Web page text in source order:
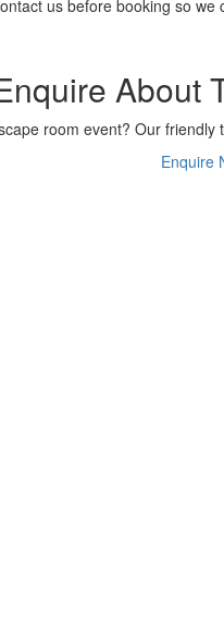
us before booking so
About
room event? Our
Enquire